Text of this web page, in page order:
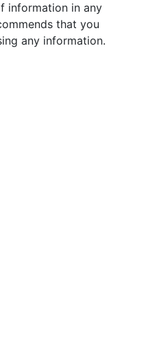
information in any
that you
any information.